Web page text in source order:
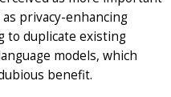
privacy-enhancing
to duplicate existing
models, which
benefit.